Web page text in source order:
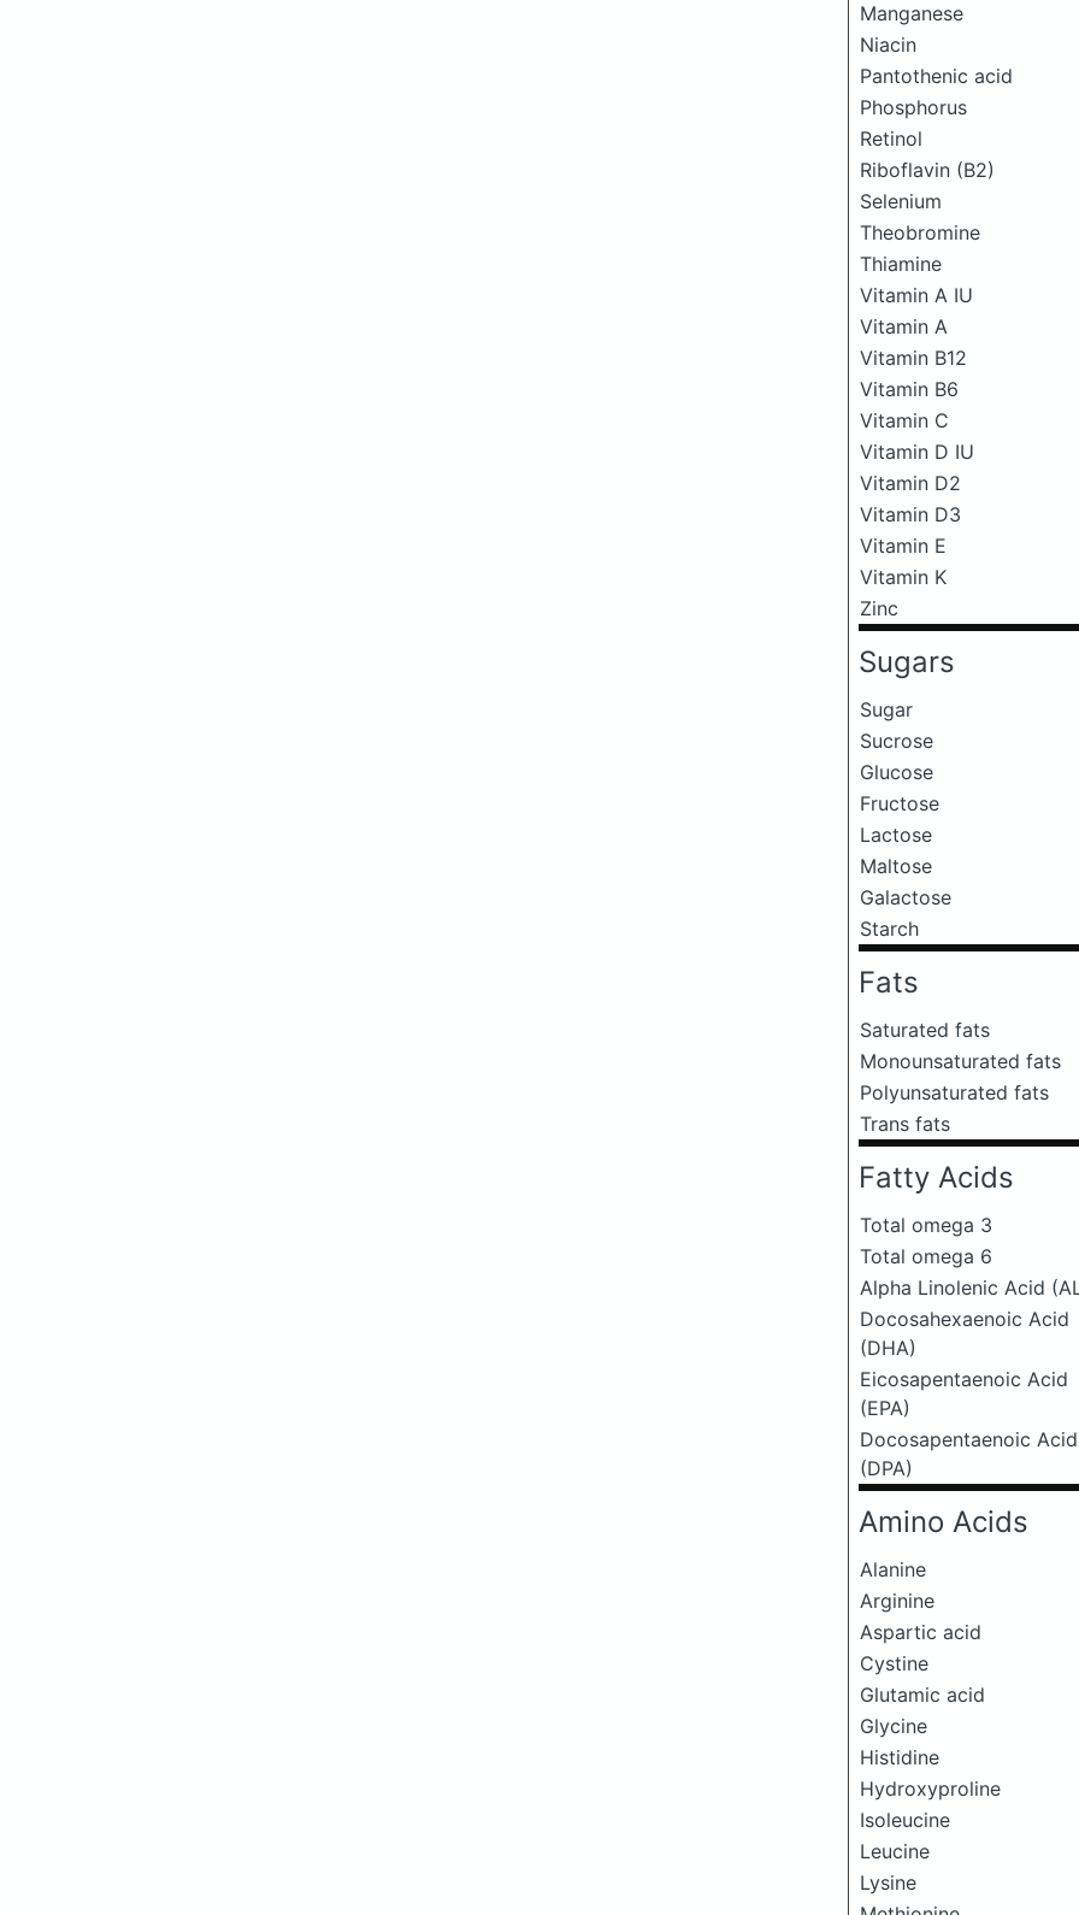
Manganese
Niacin
Pantothenic acid
Phosphorus
Retinol
Riboflavin (B2)
Selenium
Theobromine
Thiamine
Vitamin A IU
Vitamin A
Vitamin B12
Vitamin B6
Vitamin C
Vitamin D IU
Vitamin D2
Vitamin D3
Vitamin E
Vitamin K
Zinc
Sugars
Sugar
Sucrose
Glucose
Fructose
Lactose
Maltose
Galactose
Starch
Fats
Saturated fats
Monounsaturated fats
Polyunsaturated fats
Trans fats
Fatty Acids
Total omega 3
Total omega 6
Alpha Linolenic Acid
Docosahexaenoic Acid
(DHA)
Eicosapentaenoic Acid
(EPA)
Docosapentaenoic Acid
(DPA)
Amino Acids
Alanine
Arginine
Aspartic acid
Cystine
Glutamic acid
Glycine
Histidine
Hydroxyproline
Isoleucine
Leucine
Lysine